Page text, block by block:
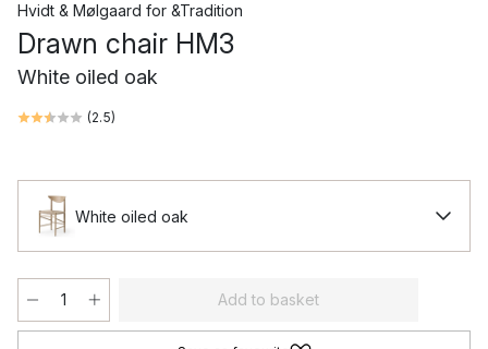
Hvidt & Mølgaard for &Tradition
Drawn chair HM3
White oiled oak
(2.5)
White oiled oak
Add to basket